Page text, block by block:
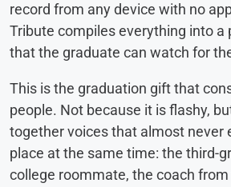
record from any device with no
Tribute compiles everything into a
that the graduate can watch for
This is the graduation gift that
people. Not because it is flashy,
together voices that almost never
place at the same time: the third-
college roommate, the coach